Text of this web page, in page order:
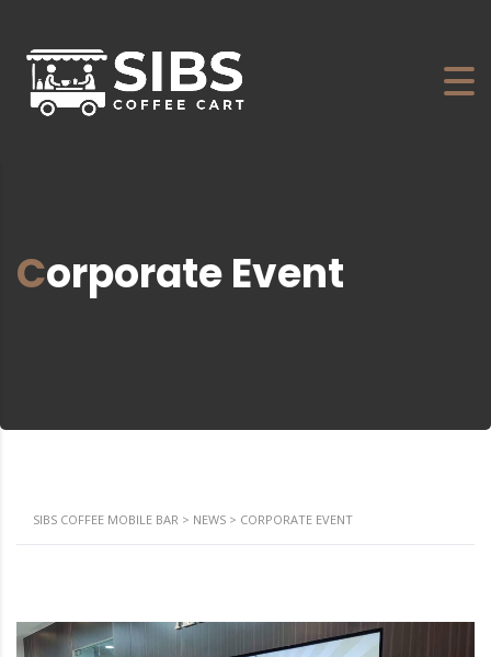
Corporate Event
SIBS COFFEE MOBILE BAR > NEWS > CORPORATE EVENT